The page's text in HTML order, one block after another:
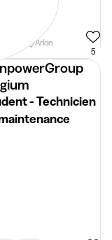
Arlon
5
- Technicien